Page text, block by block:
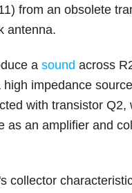
from an obsolete
antenna.
asound across
high impedance
with transistor Q2,
as an amplifier and
collector